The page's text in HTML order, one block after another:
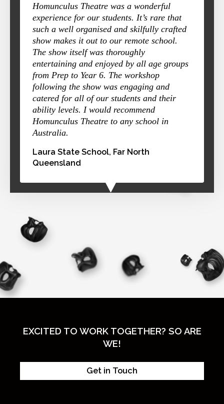
Homunculus Theatre was a wonderful
experience for our students. It’s rare that
such a well organised and skilfully crafted
show makes it out to our remote school.
The show itself was thoroughly
entertaining and enjoyed by all age groups
from Prep to Year 6. The workshop
following the show was engaging and
catered for all of our students and their
ability levels. I would recommend
Homunculus Theatre to any school in
Australia.
Laura State School, Far North
Queensland
EXCITED TO WORK TOGETHER? SO ARE
WE!
Get in Touch